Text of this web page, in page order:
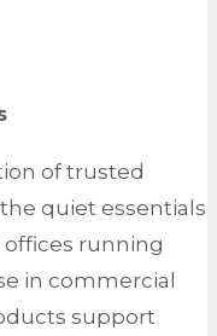
of trusted
quiet essentials
running
in commercial
support